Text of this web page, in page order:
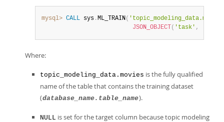
mysql> CALL sys .ML_TRAIN(
JSON_OBJECT ( 'task' ,
Where:
topic_modeling_data.movies is the fully qualified
name of the table that contains the training dataset
(database_name.table_name).
NULL is set for the target column because topic modeling